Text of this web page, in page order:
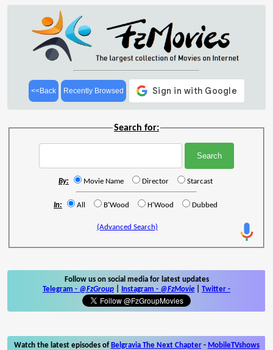
<<Back Recently Browsed
Search for:
By: Movie Name Director Starcast
In: All B'Wood H'Wood Dubbed
(Advanced Search)
Follow us on social media for latest updates
Telegram - @FzGroup Instagram - @FzMovie Twitter -
Watch the latest episodes of Belgravia The Next Chapter- MobileTVshows